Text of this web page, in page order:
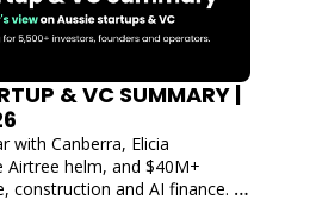
& VC SUMMARY |
with Canberra, Elicia
Airtree helm, and $40M+
construction and AI finance.